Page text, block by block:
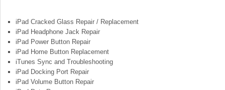
iPad Cracked Glass Repair / Replacement
iPad Headphone Jack Repair
iPad Power Button Repair
iPad Home Button Replacement
iTunes Sync and Troubleshooting
iPad Docking Port Repair
iPad Volume Button Repair